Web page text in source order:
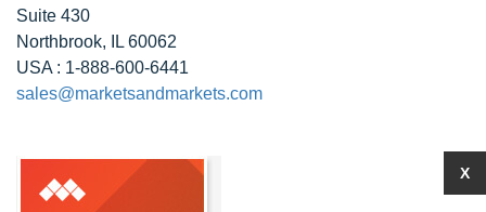
Suite 430
Northbrook, IL 60062
USA : 1-888-600-6441
sales@marketsandmarkets.com
X